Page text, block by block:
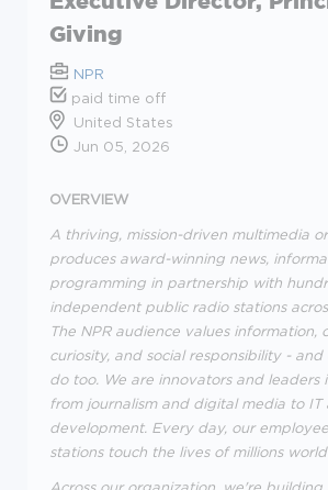
Giving
NPR
paid time off
United States
Jun 05, 2026
OVERVIEW
A thriving, mission-driven multimedia
produces award-winning news,
programming in partnership with
independent public radio stations
The NPR audience values information,
curiosity, and social responsibility -
do too. We are innovators and leaders
from journalism and digital media to IT
development. Every day, our
stations touch the lives of millions
Across our organization, we're building